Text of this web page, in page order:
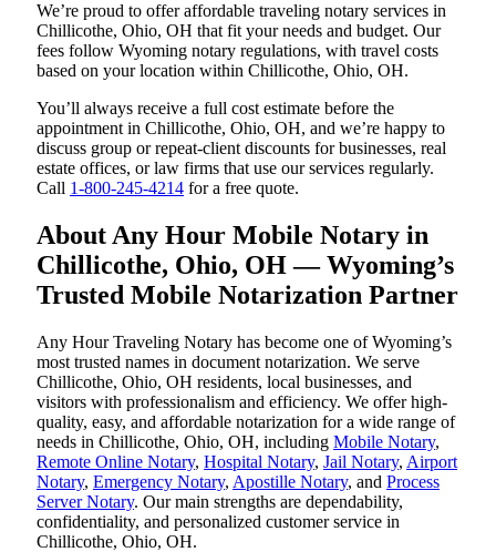
We’re proud to offer affordable traveling notary services in
Chillicothe, Ohio, OH that fit your needs and budget. Our
fees follow Wyoming notary regulations, with travel costs
based on your location within Chillicothe, Ohio, OH.
You’ll always receive a full cost estimate before the
appointment in Chillicothe, Ohio, OH, and we’re happy to
discuss group or repeat-client discounts for businesses, real
estate offices, or law firms that use our services regularly.
Call 1-800-245-4214 for a free quote.
About Any Hour Mobile Notary in
Chillicothe, Ohio, OH — Wyoming’s
Trusted Mobile Notarization Partner
Any Hour Traveling Notary has become one of Wyoming’s
most trusted names in document notarization. We serve
Chillicothe, Ohio, OH residents, local businesses, and
visitors with professionalism and efficiency. We offer high-
quality, easy, and affordable notarization for a wide range of
needs in Chillicothe, Ohio, OH, including Mobile Notary,
Remote Online Notary, Hospital Notary, Jail Notary, Airport
Notary, Emergency Notary, Apostille Notary, and Process
Server Notary. Our main strengths are dependability,
confidentiality, and personalized customer service in
Chillicothe, Ohio, OH.